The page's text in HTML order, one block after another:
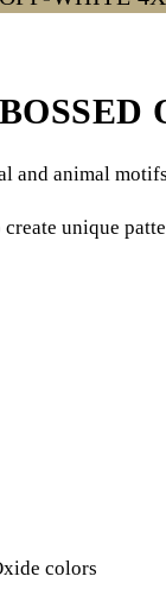
animal
unique
colors